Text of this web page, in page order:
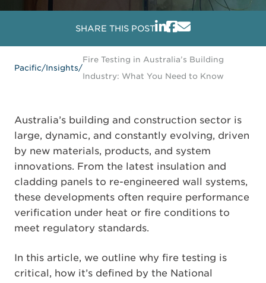
SHARE THIS POST
Pacific/Insights/
Fire Testing in Australia’s Building
Industry: What You Need to Know
Australia’s building and construction sector is
large, dynamic, and constantly evolving, driven
by new materials, products, and system
innovations. From the latest insulation and
cladding panels to re-engineered wall systems,
these developments often require performance
verification under heat or fire conditions to
meet regulatory standards.
In this article, we outline why fire testing is
critical, how it’s defined by the National